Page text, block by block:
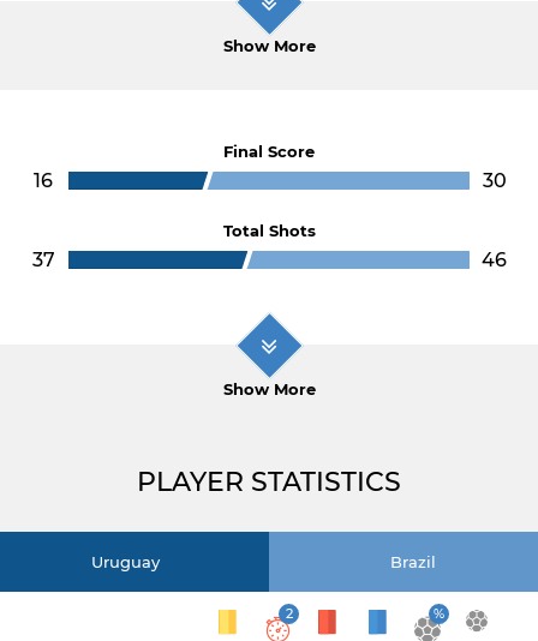
Show More
Final Score
16 30
Total Shots
37 46
Show More
PLAYER STATISTICS
Uruguay Brazil
2 %